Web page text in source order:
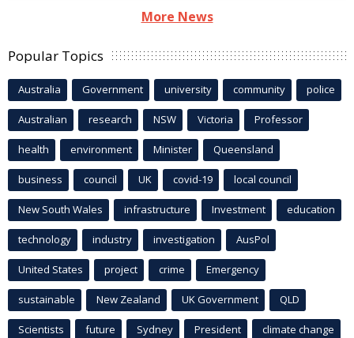
More News
Popular Topics
Australia Government university community police
Australian research NSW Victoria Professor
health environment Minister Queensland
business council UK covid-19 local council
New South Wales infrastructure Investment education
technology industry investigation AusPol
United States project crime Emergency
sustainable New Zealand UK Government QLD
Scientists future Sydney President climate change